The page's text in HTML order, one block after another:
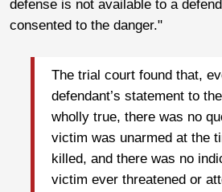
defense is not available to a
consented to the danger."
The trial court found that,
defendant’s statement to
wholly true, there was no
victim was unarmed at the
killed, and there was no
victim ever threatened or